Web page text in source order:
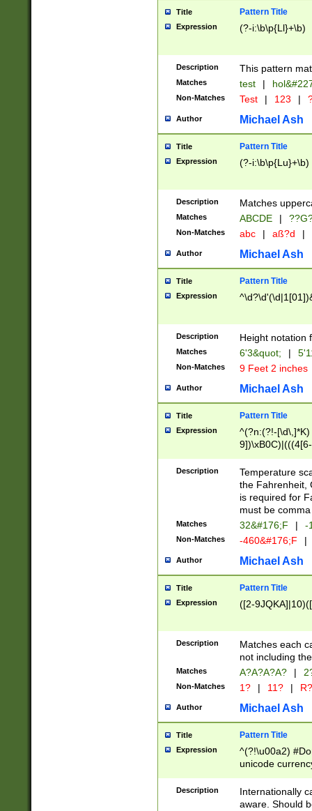
format
than ten
to December
9]|1[0-
from 1582
(?:1752)) #or
missing days
one or the
beginning a the
years from
leap year in
2[0-8]|1\d|0?[1-
maximum
been checked
the number of
\k<sep> #
zeros if needed
followed by a
format (0?[1-
minutes and
# 24 hour
#required
Title Pattern Title
Expression (?-i:\b\p{Ll}+\b)
Description This pattern
Matches test |
Non-Matches Test | 123 |
Author Michael Ash
Title Pattern Title
Expression (?-i:\b\p{Lu}+\b)
Description Matches
Matches ABCDE |
Non-Matches abc | aß?d |
Author Michael Ash
Title Pattern Title
Expression
Description Height notation
Matches 6'3&quot; |
Non-Matches 9 Feet 2 inches
Author Michael Ash
Title Pattern Title
Expression
^(?n:(?!-
(\xB0[CF]|K) )$
Description
Temperature
the Fahrenheit,
is required for
must be
Matches 32&#176;F | -
Non-Matches -460&#176;F |
Author Michael Ash
Title Pattern Title
Expression ([2-
Description
Matches each
not including
Matches A?A?A?A? |
Non-Matches 1? | 11? | R?
Author Michael Ash
Title Pattern Title
Expression
^(?!\u00a2)
unicode
zero if 1 or
# if there is a
(?:\1\d{3})* # if
Description
Internationally
aware. Should